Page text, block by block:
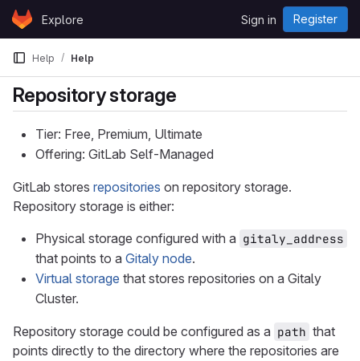
Skip to content
GitLabExplore Sign in Register
Help Help
Repository storage
Tier: Free, Premium, Ultimate
Offering: GitLab Self-Managed
GitLab stores repositories on repository storage.
Repository storage is either:
Physical storage configured with a gitaly_address
that points to a Gitaly node.
Virtual storage that stores repositories on a Gitaly
Cluster.
Repository storage could be configured as a path that
points directly to the directory where the repositories are